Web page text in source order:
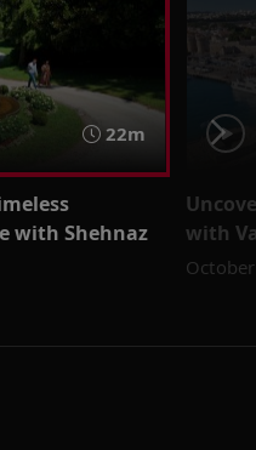
22m
with Shehnaz
with